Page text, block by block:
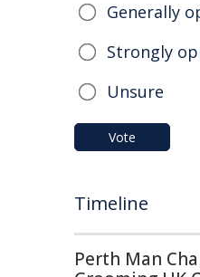
Generally
Strongly
Unsure
Vote
Timeline
Perth Man